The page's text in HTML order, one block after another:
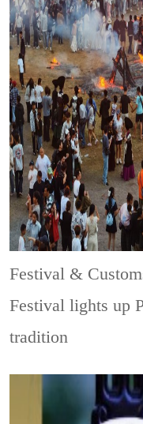
Festival &
Festival lights up
tradition